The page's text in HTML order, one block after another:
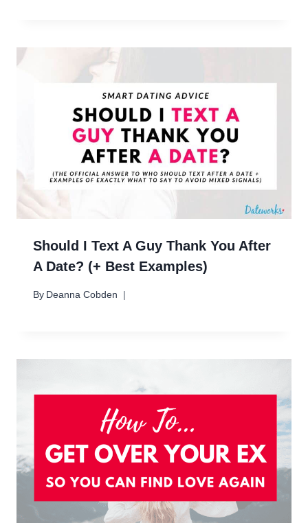
Should I Text A Guy Thank You After
A Date? (+ Best Examples)
By Deanna Cobden